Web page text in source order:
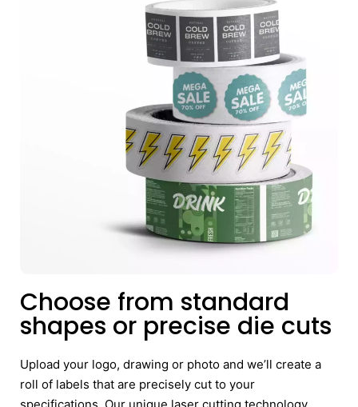
Choose from standard
shapes or precise die cuts
Upload your logo, drawing or photo and we’ll create a
roll of labels that are precisely cut to your